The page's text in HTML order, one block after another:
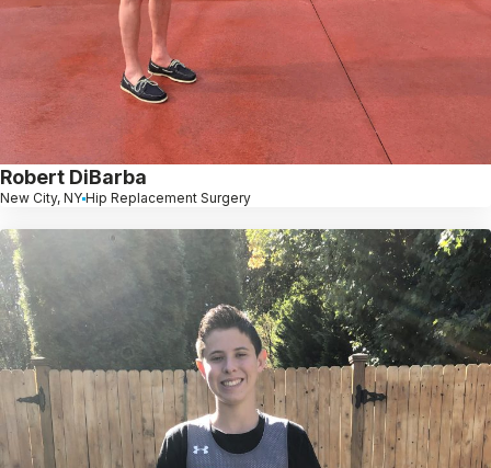
Robert DiBarba
New City, NY Hip Replacement Surgery